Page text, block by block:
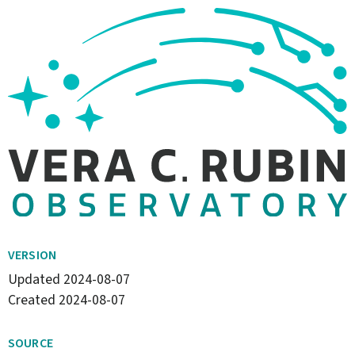
VERSION
Updated 2024-08-07
Created 2024-08-07
SOURCE